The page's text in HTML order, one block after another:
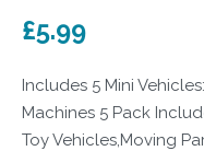
£5.99
Includes 5 Mini
Machines 5 Pack
Toy Vehicles,Moving